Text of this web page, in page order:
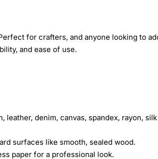
for crafters, and anyone looking to
and ease of use.
leather, denim, canvas, spandex, rayon, silk
surfaces like smooth, sealed wood.
paper for a professional look.